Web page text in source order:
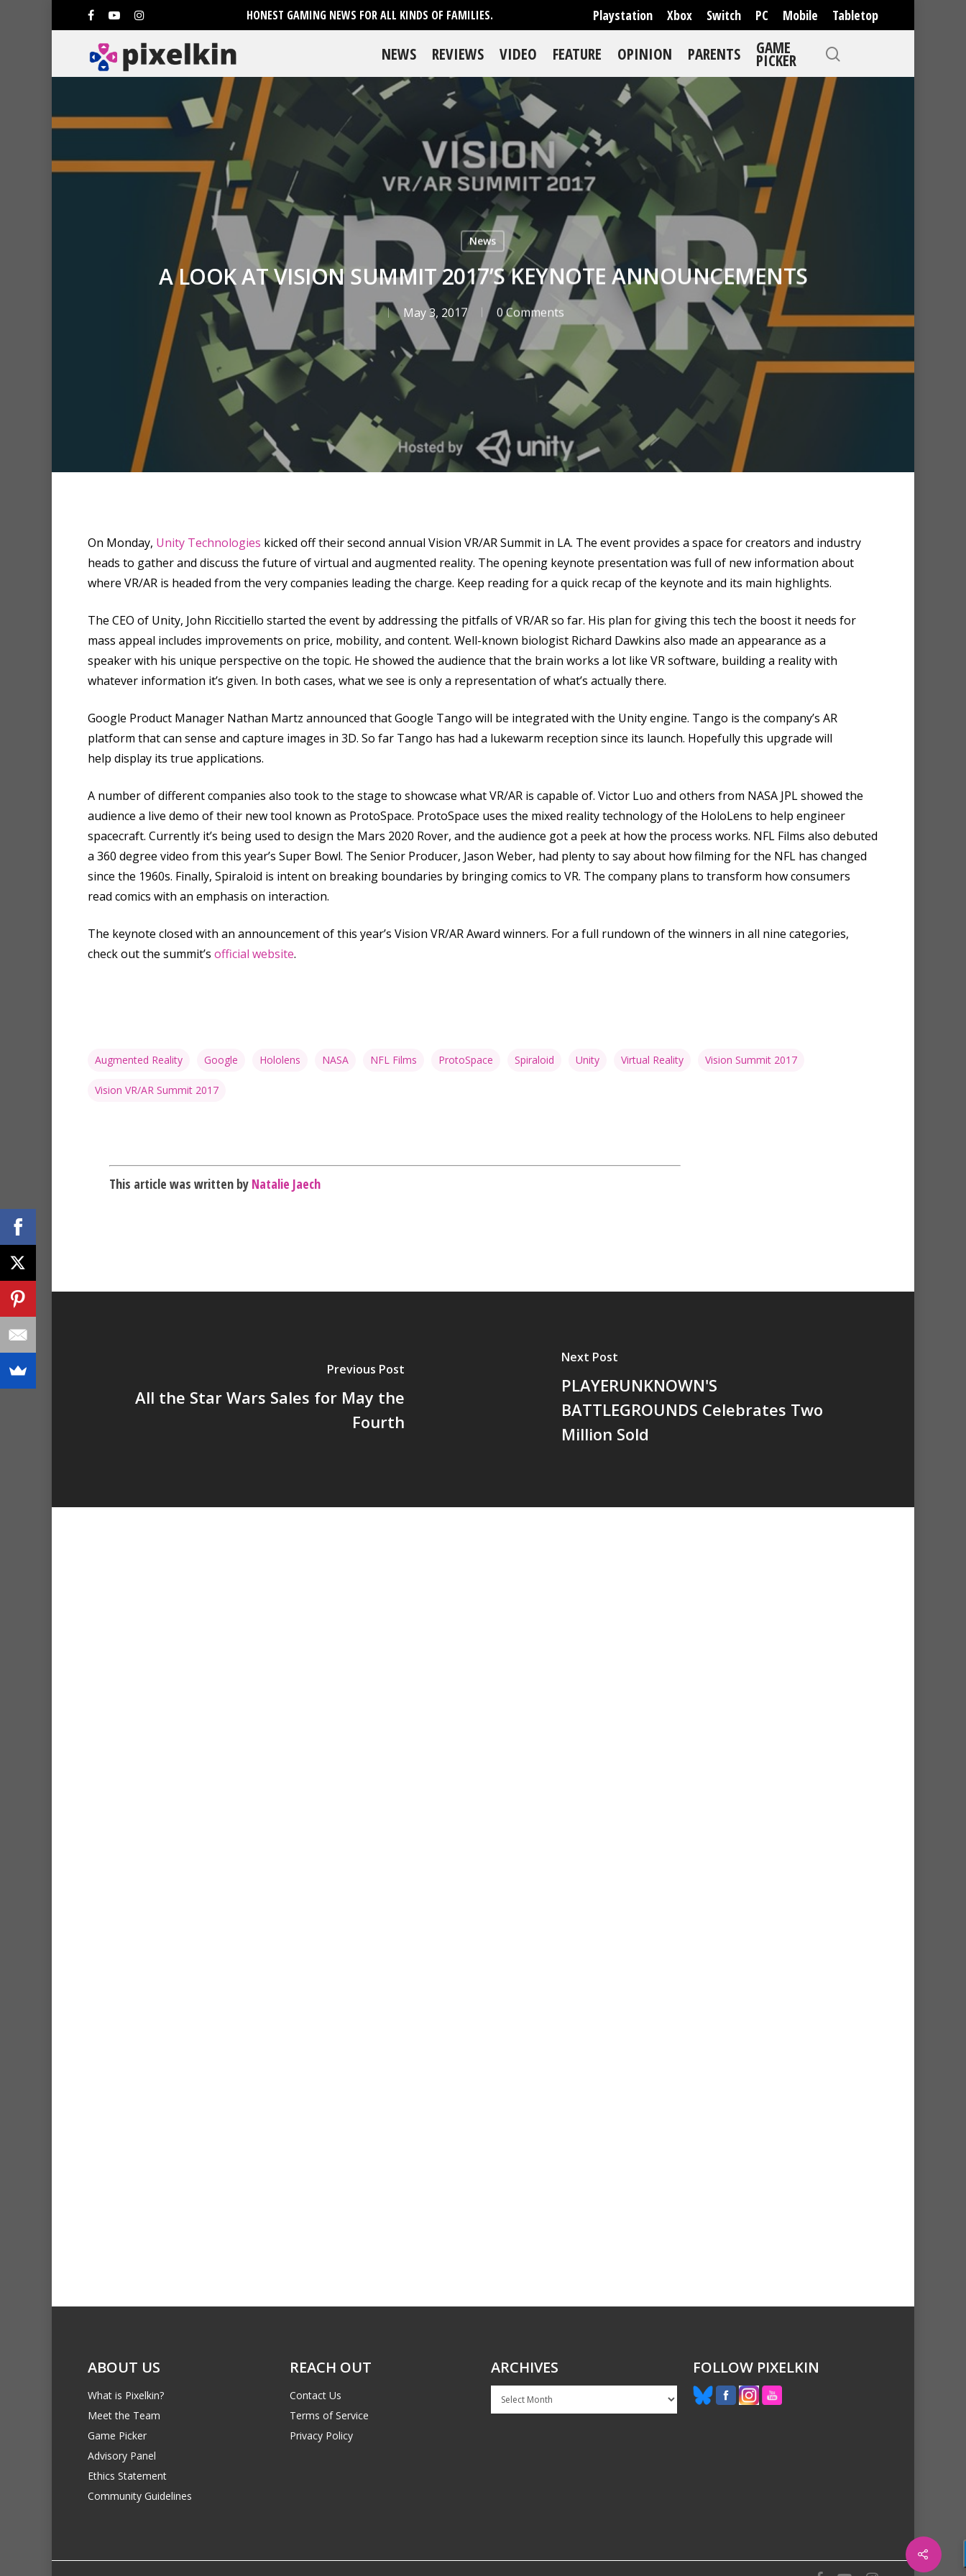
HONEST GAMING NEWS FOR ALL KINDS OF FAMILIES. Playstation Xbox Switch PC Mobile Tabletop
NEWS REVIEWS VIDEO FEATURE OPINION PARENTS GAME
PICKER
News
A LOOK AT VISION SUMMIT 2017’S KEYNOTE ANNOUNCEMENTS
May 3, 2017 0 Comments
On Monday, Unity Technologies kicked off their second annual Vision VR/AR Summit in LA. The event provides a space for creators and industry
heads to gather and discuss the future of virtual and augmented reality. The opening keynote presentation was full of new information about
where VR/AR is headed from the very companies leading the charge. Keep reading for a quick recap of the keynote and its main highlights.
The CEO of Unity, John Riccitiello started the event by addressing the pitfalls of VR/AR so far. His plan for giving this tech the boost it needs for
mass appeal includes improvements on price, mobility, and content. Well-known biologist Richard Dawkins also made an appearance as a
speaker with his unique perspective on the topic. He showed the audience that the brain works a lot like VR software, building a reality with
whatever information it’s given. In both cases, what we see is only a representation of what’s actually there.
Google Product Manager Nathan Martz announced that Google Tango will be integrated with the Unity engine. Tango is the company’s AR
platform that can sense and capture images in 3D. So far Tango has had a lukewarm reception since its launch. Hopefully this upgrade will
help display its true applications.
A number of different companies also took to the stage to showcase what VR/AR is capable of. Victor Luo and others from NASA JPL showed the
audience a live demo of their new tool known as ProtoSpace. ProtoSpace uses the mixed reality technology of the HoloLens to help engineer
spacecraft. Currently it’s being used to design the Mars 2020 Rover, and the audience got a peek at how the process works. NFL Films also debuted
a 360 degree video from this year’s Super Bowl. The Senior Producer, Jason Weber, had plenty to say about how filming for the NFL has changed
since the 1960s. Finally, Spiraloid is intent on breaking boundaries by bringing comics to VR. The company plans to transform how consumers
read comics with an emphasis on interaction.
The keynote closed with an announcement of this year’s Vision VR/AR Award winners. For a full rundown of the winners in all nine categories,
check out the summit’s official website.
Augmented Reality Google Hololens NASA NFL Films ProtoSpace Spiraloid Unity Virtual Reality Vision Summit 2017
Vision VR/AR Summit 2017
This article was written by Natalie Jaech
Previous Post
All the Star Wars Sales for May the
Fourth
Next Post
PLAYERUNKNOWN'S
BATTLEGROUNDS Celebrates Two
Million Sold
ABOUT US
What is Pixelkin?
Meet the Team
Game Picker
Advisory Panel
Ethics Statement
Community Guidelines
REACH OUT
Contact Us
Terms of Service
Privacy Policy
ARCHIVES
Archives
FOLLOW PIXELKIN